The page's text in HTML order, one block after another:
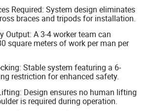
Required: System design eliminates
braces and tripods for installation.
Output: A 3-4 worker team can
square meters of work per man per
Stable system featuring a 6-
restriction for enhanced safety.
Design ensures no human lifting
is required during operation.